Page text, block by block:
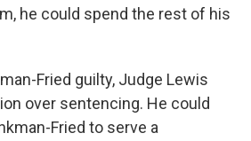
he could spend the rest of his
Fried guilty, Judge Lewis
over sentencing. He could
Fried to serve a